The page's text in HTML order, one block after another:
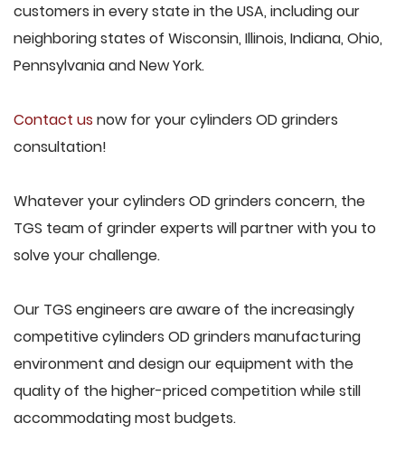
customers in every state in the USA, including our
neighboring states of Wisconsin, Illinois, Indiana, Ohio,
Pennsylvania and New York.
Contact us now for your cylinders OD grinders
consultation!
Whatever your cylinders OD grinders concern, the
TGS team of grinder experts will partner with you to
solve your challenge.
Our TGS engineers are aware of the increasingly
competitive cylinders OD grinders manufacturing
environment and design our equipment with the
quality of the higher-priced competition while still
accommodating most budgets.